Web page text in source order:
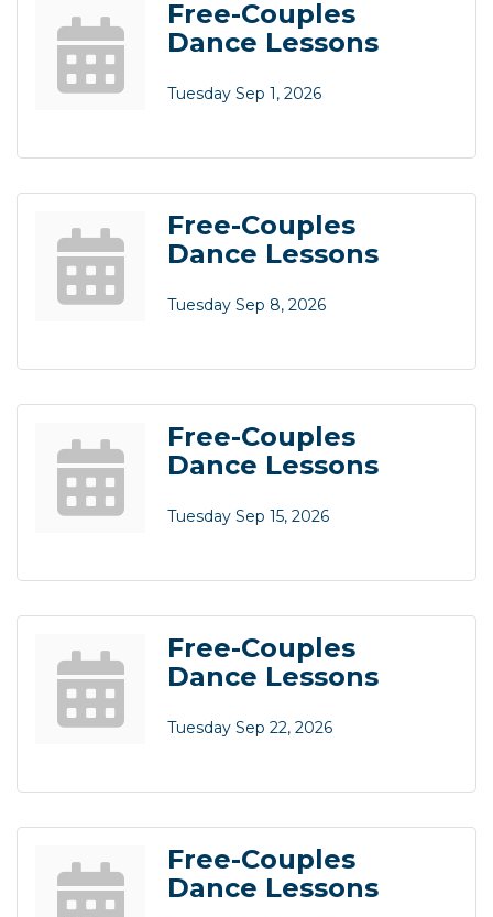
Free-Couples
Dance Lessons
Tuesday Sep 1, 2026
Free-Couples
Dance Lessons
Tuesday Sep 8, 2026
Free-Couples
Dance Lessons
Tuesday Sep 15, 2026
Free-Couples
Dance Lessons
Tuesday Sep 22, 2026
Free-Couples
Dance Lessons